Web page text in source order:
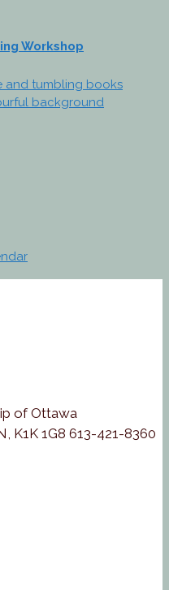
Workshop
of Ottawa
K1K 1G8 613-421-8360